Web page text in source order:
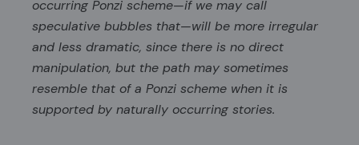
occurring Ponzi scheme—if we may call
speculative bubbles that—will be more irregular
and less dramatic, since there is no direct
manipulation, but the path may sometimes
resemble that of a Ponzi scheme when it is
supported by naturally occurring stories.